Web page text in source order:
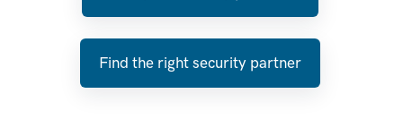
Find the right security partner